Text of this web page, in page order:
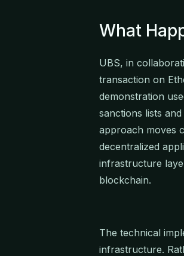
What
UBS, in
transaction on
demonstration
sanctions lists
approach moves
decentralized
infrastructure
blockchain.
The technical
infrastructure.